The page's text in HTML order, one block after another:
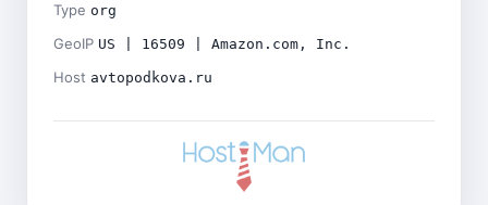
Type org
GeoIP US | 16509 | Amazon.com, Inc.
Host avtopodkova.ru